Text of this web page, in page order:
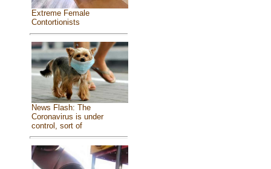
Extreme Female
Contortionists
News Flash: The
Coronavirus is under
control, sort of